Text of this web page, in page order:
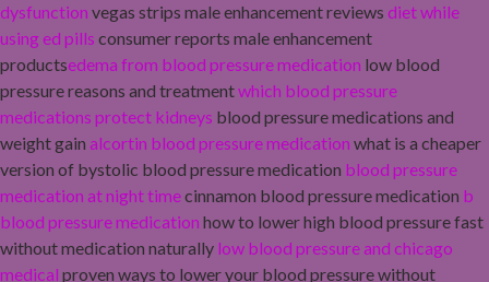
dysfunction vegas strips male enhancement reviews diet while
using ed pills consumer reports male enhancement
productsedema from blood pressure medication low blood
pressure reasons and treatmentwhich blood pressure
medications protect kidneys blood pressure medications and
weight gain alcortin blood pressure medication what is a cheaper
version of bystolic blood pressure medication blood pressure
medication at night timecinnamon blood pressure medication b
blood pressure medication how to lower high blood pressure fast
without medication naturally low blood pressure and chicago
medical proven ways to lower your blood pressure without